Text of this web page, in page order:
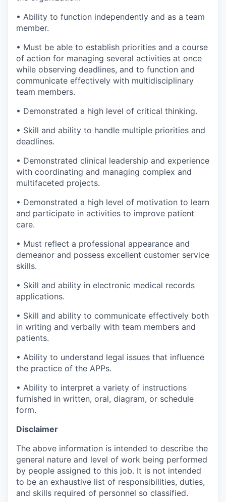
• Ability to function independently and as a team
member.
• Must be able to establish priorities and a course
of action for managing several activities at once
while observing deadlines, and to function and
communicate effectively with multidisciplinary
team members.
• Demonstrated a high level of critical thinking.
• Skill and ability to handle multiple priorities and
deadlines.
• Demonstrated clinical leadership and experience
with coordinating and managing complex and
multifaceted projects.
• Demonstrated a high level of motivation to learn
and participate in activities to improve patient
care.
• Must reflect a professional appearance and
demeanor and possess excellent customer service
skills.
• Skill and ability in electronic medical records
applications.
• Skill and ability to communicate effectively both
in writing and verbally with team members and
patients.
• Ability to understand legal issues that influence
the practice of the APPs.
• Ability to interpret a variety of instructions
furnished in written, oral, diagram, or schedule
form.
Disclaimer
The above information is intended to describe the
general nature and level of work being performed
by people assigned to this job. It is not intended
to be an exhaustive list of responsibilities, duties,
and skills required of personnel so classified.